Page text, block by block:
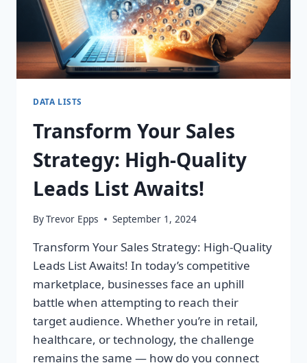
DATA LISTS
Transform Your Sales
Strategy: High-Quality
Leads List Awaits!
ByTrevor Epps September 1, 2024
Transform Your Sales Strategy: High-Quality
Leads List Awaits! In today’s competitive
marketplace, businesses face an uphill
battle when attempting to reach their
target audience. Whether you’re in retail,
healthcare, or technology, the challenge
remains the same — how do you connect